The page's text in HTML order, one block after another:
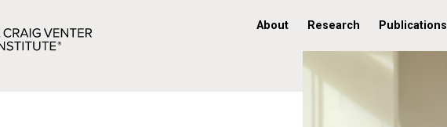
About Research Publications